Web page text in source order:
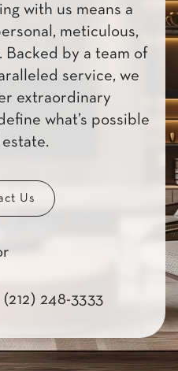
with us means a
meticulous,
by a team of
service, we
extraordinary
what’s possible
Us
(212) 248-3333